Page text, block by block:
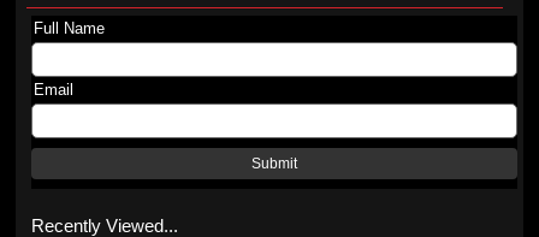
Full Name
Email
Submit
Recently Viewed...